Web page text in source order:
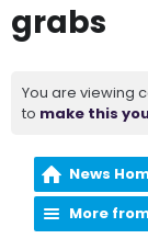
grabs
You are viewing
to make this
News
More